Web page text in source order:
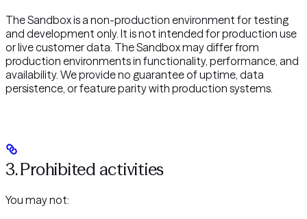
The Sandbox is a non-production environment for testing
and development only. It is not intended for production use
or live customer data. The Sandbox may differ from
production environments in functionality, performance, and
availability. We provide no guarantee of uptime, data
persistence, or feature parity with production systems.
3. Prohibited activities
You may not: